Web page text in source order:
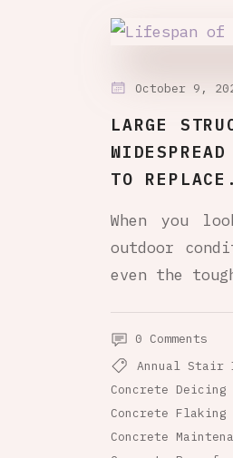
October 9,
LARGE
TO REPLACE.
When you
outdoor
even the
0 Comments
Annual Stair
Concrete Deicing
Concrete Flaking
Concrete